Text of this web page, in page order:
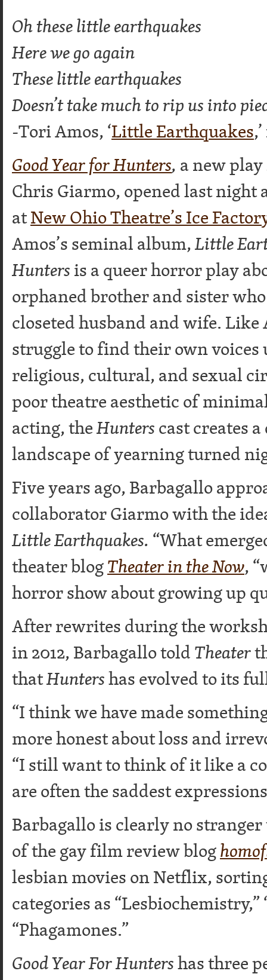
Oh these little earthquakes
Here we go again
These little earthquakes
Doesn’t take much to rip us into
-Tori Amos, ‘Little Earthquakes
Good Year for Hunters, a new
Chris Giarmo, opened last night
atNew Ohio Theatre’s Ice
Amos’s seminal album,Little
Huntersis a queer horror play
orphaned brother and sister
closeted husband and wife. Like
struggle to find their own voices
religious, cultural, and sexual
poor theatre aesthetic of
acting, theHunterscast creates
landscape of yearning turned
Five years ago, Barbagallo
collaborator Giarmo with the
Little Earthquakes. “What
theater blogTheater in the Now,
horror show about growing up
After rewrites during the
in 2012, Barbagallo toldTheater
thatHuntershas evolved to its
“I think we have made
more honest about loss and
“I still want to think of it like a
are often the saddest
Barbagallo is clearly no
of the gay film review blog
lesbian movies on Netflix,
categories as “Lesbiochemistry,”
“Phagamones.”
Good Year For Huntershas three